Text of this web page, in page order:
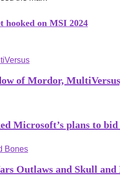
hooked on MSI 2024
of Mordor,
Microsoft’s plans to
Outlaws and Skull and